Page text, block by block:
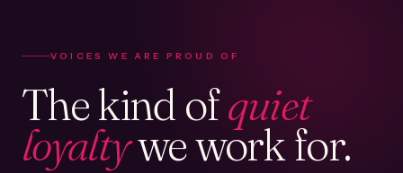
VOICES WE ARE PROUD OF
The kind ofquiet
loyaltywe work for.